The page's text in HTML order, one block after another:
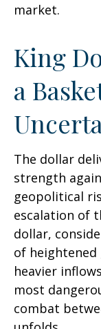
market.
King
a
The dollar
strength
geopolitical
escalation of
dollar,
of heightened
heavier
most
combat